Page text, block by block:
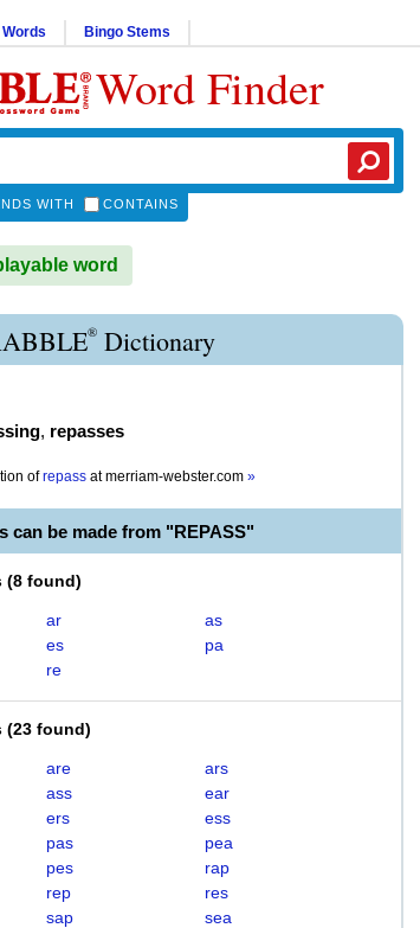
Words Bingo Stems
Word Finder
WITH CONTAINS
word
® Dictionary
, repasses
of repass atmerriam-webster.com »
can be made from "REPASS"
(8 found)
ar
as
es
pa
re
(23 found)
are
ars
ass
ear
ers
ess
pas
pea
pes
rap
rep
res
sap
sea